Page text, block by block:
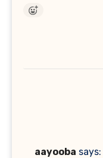
aayooba says: